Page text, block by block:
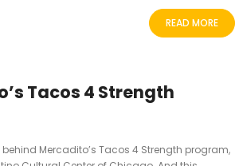
READ MORE
Tacos 4 Strength
Mercadito’s Tacos 4 Strength program,